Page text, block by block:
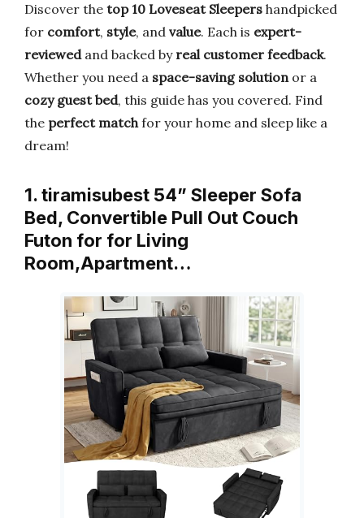
Discover the top 10 Loveseat Sleepers handpicked
for comfort, style, and value. Each is expert-
reviewedand backed by real customer feedback.
Whether you need a space-saving solutionor a
cozy guest bed, this guide has you covered. Find
the perfect matchfor your home and sleep like a
dream!
1. tiramisubest 54” Sleeper Sofa
Bed, Convertible Pull Out Couch
Futon for for Living
Room,Apartment…